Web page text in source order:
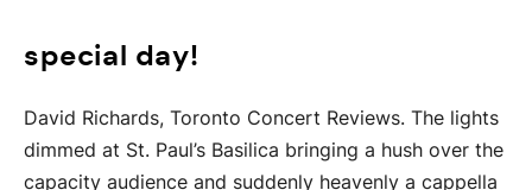
special day!
David Richards, Toronto Concert Reviews. The lights
dimmed at St. Paul’s Basilica bringing a hush over the
capacity audience and suddenly heavenly a cappella